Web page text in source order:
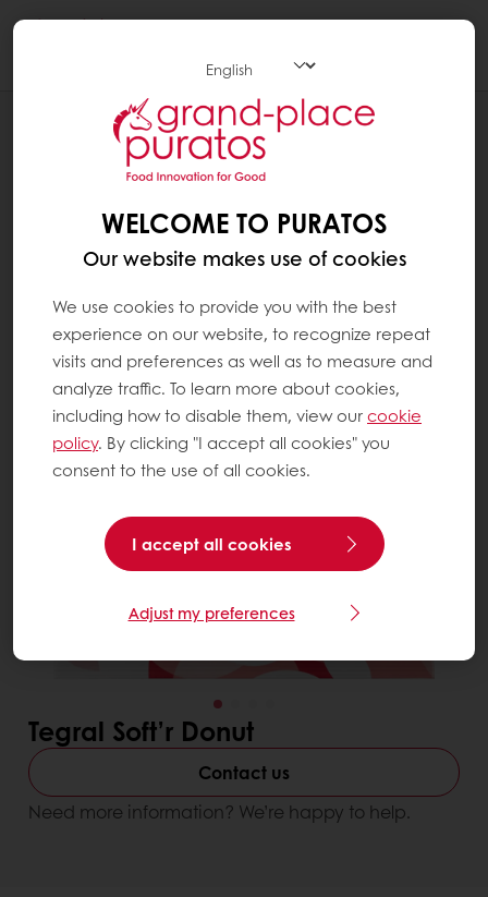
Tegral Soft’r Donut
Contact us
Need more information? We’re happy to help.
WELCOME TO PURATOS
Our website makes use of cookies
We use cookies to provide you with the best
experience on our website, to recognize repeat
visits and preferences as well as to measure and
analyze traffic. To learn more about cookies,
including how to disable them, view ourcookie
policy. By clicking "I accept all cookies" you
consent to the use of all cookies.
I accept all cookies
Adjust my preferences